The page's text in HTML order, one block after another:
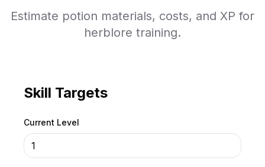
Estimate potion materials, costs, and XP for
herblore training.
Skill Targets
Current Level